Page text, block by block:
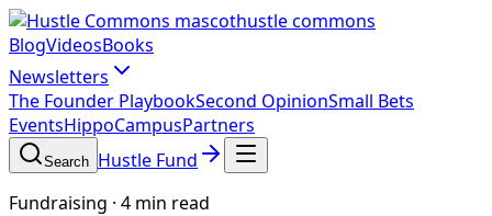
hustle commons
BlogVideosBooks
Newsletters
The Founder PlaybookSecond OpinionSmall Bets
EventsHippoCampusPartners
Search Hustle Fund
Fundraising · 4 min read